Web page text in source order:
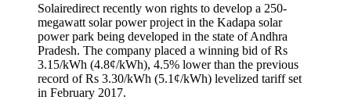
Solairedirect recently won rights to develop a 250-
megawatt solar power project in the Kadapa solar
power park being developed in the state of Andhra
Pradesh. The company placed a winning bid of Rs
3.15/kWh (4.8¢/kWh), 4.5% lower than the previous
record of Rs 3.30/kWh (5.1¢/kWh) levelized tariff set
in February 2017.